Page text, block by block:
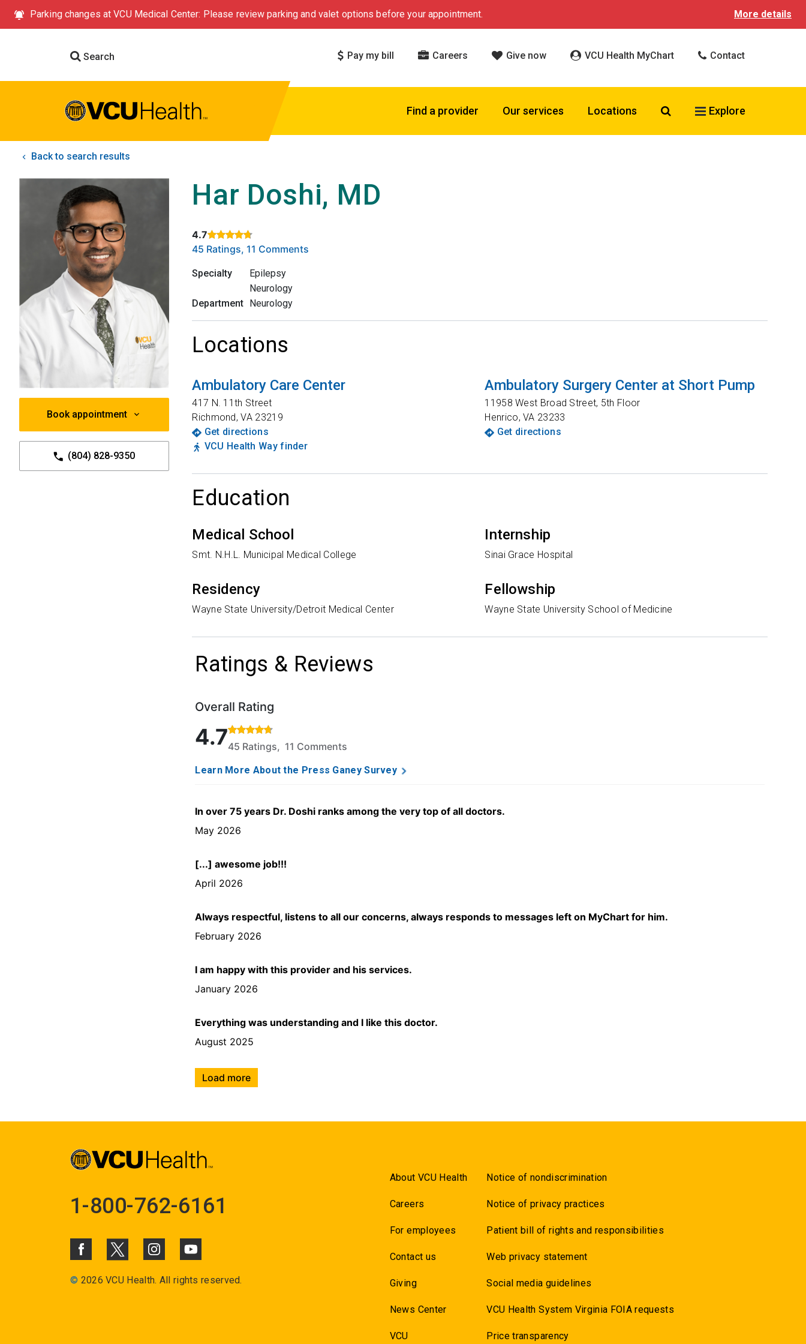
Parking changes at VCU Medical Center: Please review parking and valet options before your appointment. More details
Search Pay my bill Careers Give now VCU Health MyChart Contact
Find a provider Our services Locations Search VCU Health
Explore
Back to search results
Book appointment
(804) 828-9350
Har Doshi, MD
4.7
Rated 4.7 out of 5 stars based on
45 Ratings, 11 Comments
Specialty
Epilepsy
Neurology
Department Neurology
Locations
Ambulatory Care Center
417 N. 11th Street
Richmond,VA 23219
Get directions
VCU Health Way finder
Ambulatory Surgery Center at Short Pump
11958 West Broad Street, 5th Floor
Henrico,VA 23233
Get directions
Education
Medical School
Smt. N.H.L. Municipal Medical College
Internship
Sinai Grace Hospital
Residency
Wayne State University/Detroit Medical Center
Fellowship
Wayne State University School of Medicine
Ratings & Reviews
Overall Rating
Rated 4.7 out of 5 stars based on 45 ratings and 11 comments.
4.745 Ratings, 11 Comments
Learn More About the Press Ganey Survey
In over 75 years Dr. Doshi ranks among the very top of all doctors.
May 2026
[...] awesome job!!!
April 2026
Always respectful, listens to all our concerns, always responds to messages left on MyChart for him.
February 2026
I am happy with this provider and his services.
January 2026
Everything was understanding and I like this doctor.
August 2025
Load more
1-800-762-6161
© 2026 VCU Health. All rights reserved.
About VCU Health
Careers
For employees
Contact us
Giving
News Center
VCU
Notice of nondiscrimination
Notice of privacy practices
Patient bill of rights and responsibilities
Web privacy statement
Social media guidelines
VCU Health System Virginia FOIA requests
Price transparency